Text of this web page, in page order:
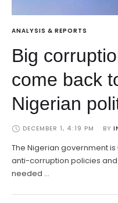
ANALYSIS & REPORTS
Big
come back
Nigerian
DECEMBER 1, 4:19 PM BY
The Nigerian government
anti-corruption policies
needed …